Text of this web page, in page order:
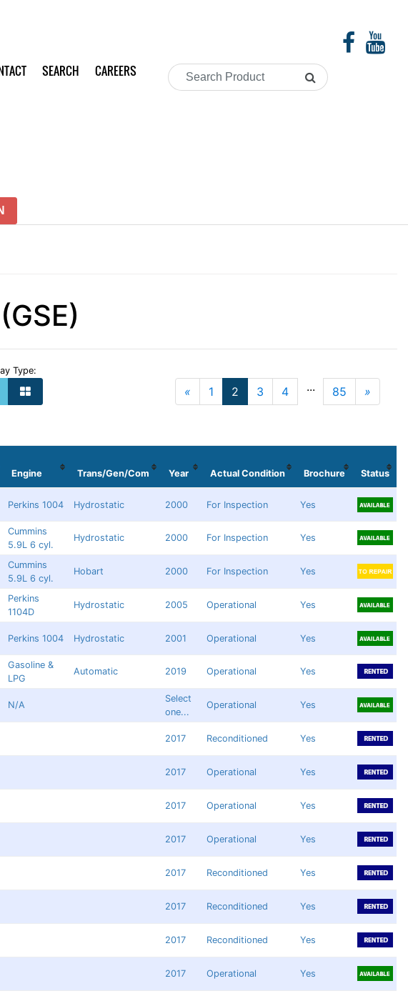
SEARCH CAREERS
Search
Product
Type:
« Previous
1 2 3 4 ... 85 »
Engine Trans/Gen/Com Year Actual Condition Brochure Status
Perkins 1004 Hydrostatic 2000 For Inspection Yes
Cummins
5.9L 6 cyl.
Hydrostatic 2000 For Inspection Yes
Cummins
5.9L 6 cyl.
Hobart 2000 For Inspection Yes
Perkins
1104D
Hydrostatic 2005 Operational Yes
Perkins 1004 Hydrostatic 2001 Operational Yes
Gasoline &
LPG
Automatic 2019 Operational Yes
N/A
Select
one...
Operational Yes
2017 Reconditioned Yes
2017 Operational Yes
2017 Operational Yes
2017 Operational Yes
2017 Reconditioned Yes
2017 Reconditioned Yes
2017 Reconditioned Yes
2017 Operational Yes